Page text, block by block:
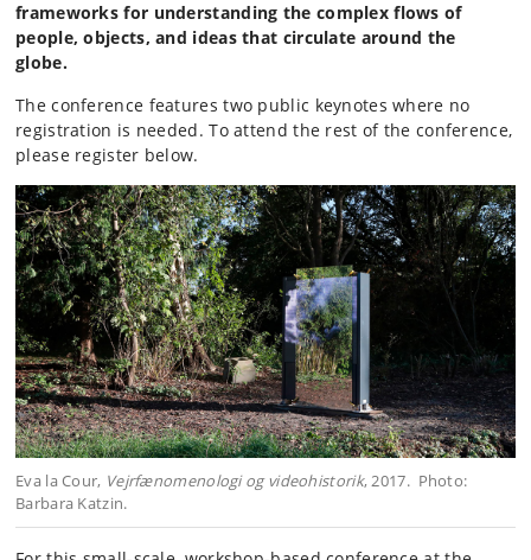
frameworks for understanding the complex flows of
people, objects, and ideas that circulate around the
globe.
The conference features two public keynotes where no
registration is needed. To attend the rest of the conference,
please register below.
Eva la Cour, Vejrfænomenologi og videohistorik, 2017. Photo:
Barbara Katzin.